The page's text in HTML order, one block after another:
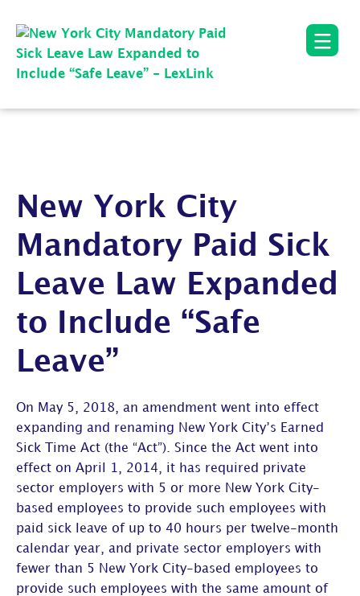
New York City
Mandatory Paid Sick
Leave Law Expanded
to Include “Safe
Leave”
On May 5, 2018, an amendment went into effect
expanding and renaming New York City’s Earned
Sick Time Act (the “Act”). Since the Act went into
effect on April 1, 2014, it has required private
sector employers with 5 or more New York City-
based employees to provide such employees with
paid sick leave of up to 40 hours per twelve-month
calendar year, and private sector employers with
fewer than 5 New York City-based employees to
provide such employees with the same amount of